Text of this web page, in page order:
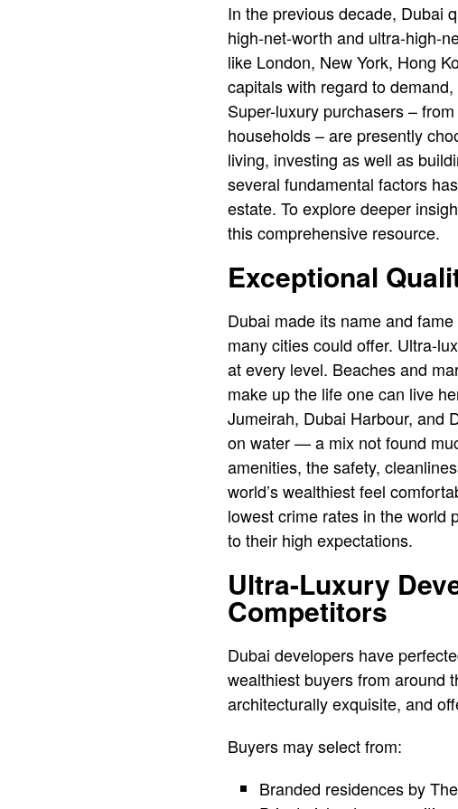
In the previous decade, Dubai
high-net-worth and ultra-high-
like London, New York, Hong
capitals with regard to
Super-luxury purchasers –
households – are presently
living, investing as well as
several fundamental factors
estate. To explore deeper
this comprehensive resource.
Exceptional
Dubai made its name and
many cities could offer. Ultra-
at every level. Beaches and
make up the life one can live
Jumeirah, Dubai Harbour, and
on water — a mix not found
amenities, the safety,
world’s wealthiest feel
lowest crime rates in the world
to their high expectations.
Ultra-Luxury
Competitors
Dubai developers have
wealthiest buyers from around
architecturally exquisite, and
Buyers may select from:
Branded residences by